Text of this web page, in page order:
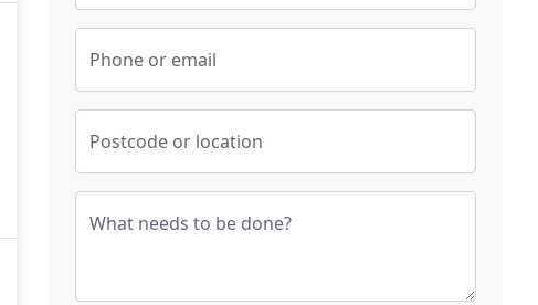
Phone or email
Postcode or location
What needs to be done?